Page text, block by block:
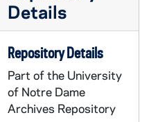
Details
Repository Details
Part of the University
of Notre Dame
Archives Repository